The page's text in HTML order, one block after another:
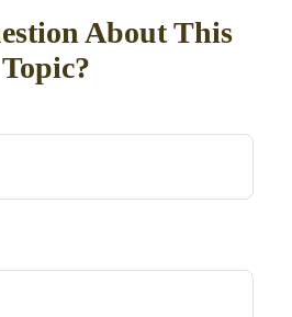
About This
Topic?